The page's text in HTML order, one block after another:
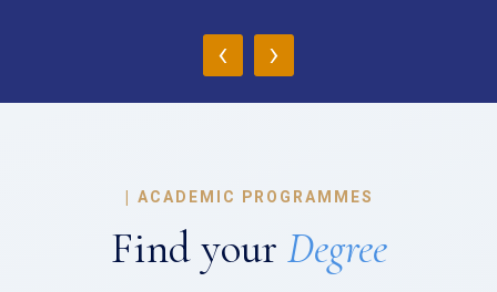
‹ ›
| ACADEMIC PROGRAMMES
Find your Degree